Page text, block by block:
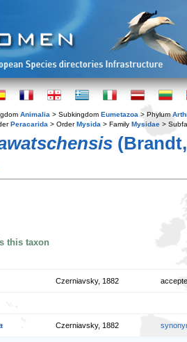
Animalia > Subkingdom Eumetazoa > Phylum
Peracarida > OrderMysida > Family Mysidae >
this taxon
Czerniavsky, 1882
Czerniavsky, 1882